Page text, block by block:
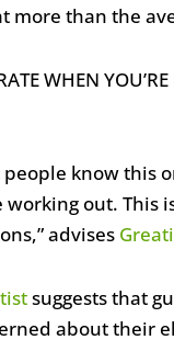
more than the
WHEN
people know this
working out. This
advises
suggests that
about their